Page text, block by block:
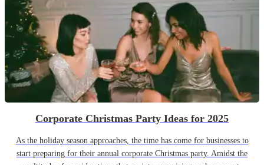
Corporate Christmas Party Ideas for 2025
As the holiday season approaches, the time has come for businesses to
start preparing for their annual corporate Christmas party. Amidst the